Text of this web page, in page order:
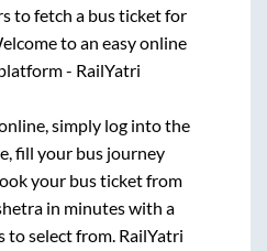
to fetch a bus ticket for
to an easy online
- RailYatri
simply log into the
fill your bus journey
your bus ticket from
in minutes with a
to select from. RailYatri